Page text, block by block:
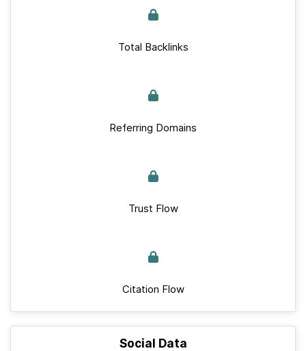
Total Backlinks
Referring Domains
Trust Flow
Citation Flow
Social Data